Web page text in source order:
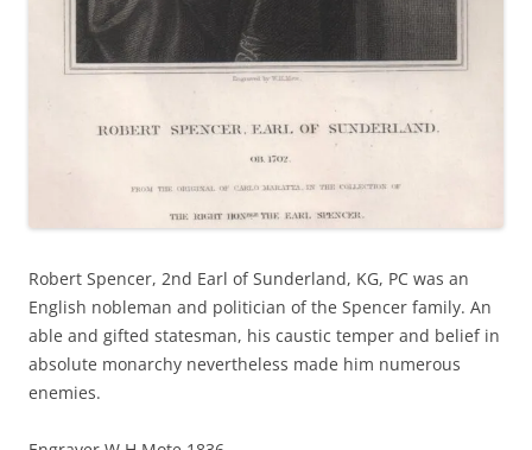
Robert Spencer, 2nd Earl of Sunderland, KG, PC was an
English nobleman and politician of the Spencer family. An
able and gifted statesman, his caustic temper and belief in
absolute monarchy nevertheless made him numerous
enemies.